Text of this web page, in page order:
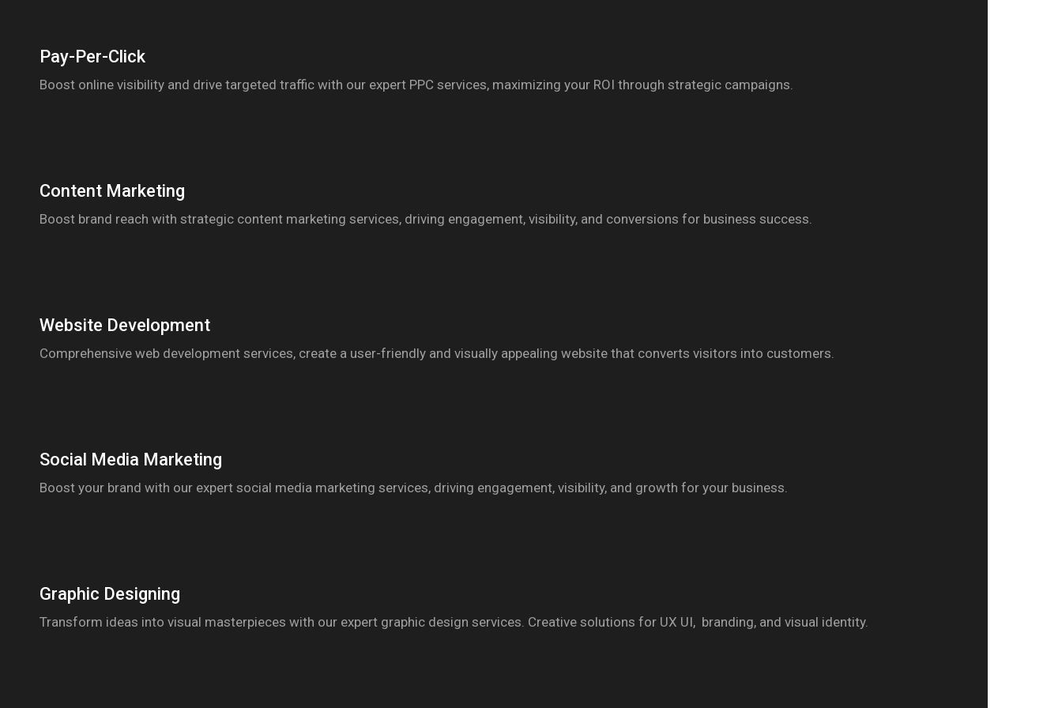
Pay-Per-Click
Boost online visibility and drive targeted traffic with our expert PPC services, maximizing your ROI through strategic campaigns.
Content Marketing
Boost brand reach with strategic content marketing services, driving engagement, visibility, and conversions for business success.
Website Development
Comprehensive web development services, create a user-friendly and visually appealing website that converts visitors into customers.
Social Media Marketing
Boost your brand with our expert social media marketing services, driving engagement, visibility, and growth for your business.
Graphic Designing
Transform ideas into visual masterpieces with our expert graphic design services. Creative solutions for UX UI, branding, and visual identity.